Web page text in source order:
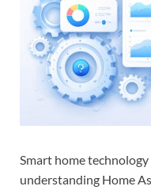
Smart home
understanding Home